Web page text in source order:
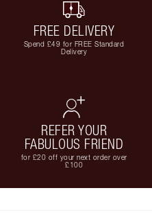
FREE DELIVERY
Spend £49 for FREE Standard
Delivery
REFER YOUR
FABULOUS FRIEND
for £20 off your next order over
£100